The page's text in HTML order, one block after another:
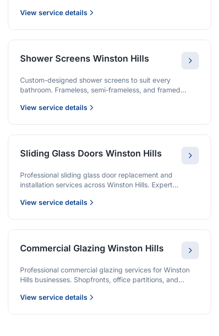
View service details
Shower Screens Winston Hills
Custom-designed shower screens to suit every
bathroom. Frameless, semi-frameless, and framed
installation.
View service details
Sliding Glass Doors Winston Hills
Professional sliding glass door replacement and
installation services across Winston Hills. Expert
wardrobe doors, and all sliding door applications.
View service details
Commercial Glazing Winston Hills
Professional commercial glazing services for Winston
Hills businesses. Shopfronts, office partitions, and
warranties.
View service details